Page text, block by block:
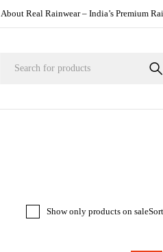
About Real Rainwear – India’s Premium
Show only products on sale